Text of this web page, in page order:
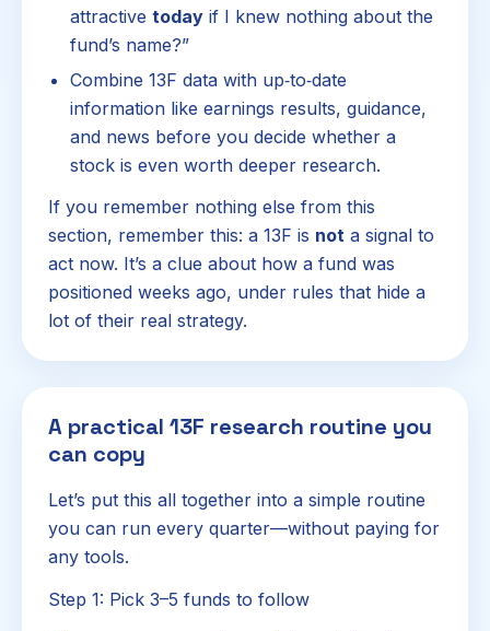
attractive today if I knew nothing about the
fund’s name?”
Combine 13F data with up‑to‑date
information like earnings results, guidance,
and news before you decide whether a
stock is even worth deeper research.
If you remember nothing else from this
section, remember this: a 13F is not a signal to
act now. It’s a clue about how a fund was
positioned weeks ago, under rules that hide a
lot of their real strategy.
A practical 13F research routine you
can copy
Let’s put this all together into a simple routine
you can run every quarter—without paying for
any tools.
Step 1: Pick 3–5 funds to follow